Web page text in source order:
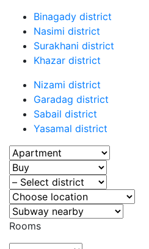
Binagady district
Nasimi district
Surakhani district
Khazar district
Nizami district
Garadag district
Sabail district
Yasamal district
Rooms